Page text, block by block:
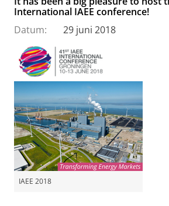
International IAEE conference!
Datum:
29 juni 2018
IAEE 2018